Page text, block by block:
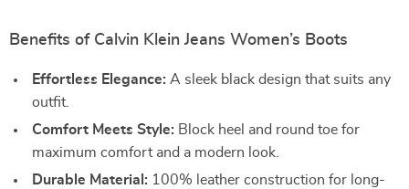
Benefits of Calvin Klein Jeans Women’s Boots
Effortless Elegance: A sleek black design that suits any
outfit.
Comfort Meets Style: Block heel and round toe for
maximum comfort and a modern look.
Durable Material: 100% leather construction for long-